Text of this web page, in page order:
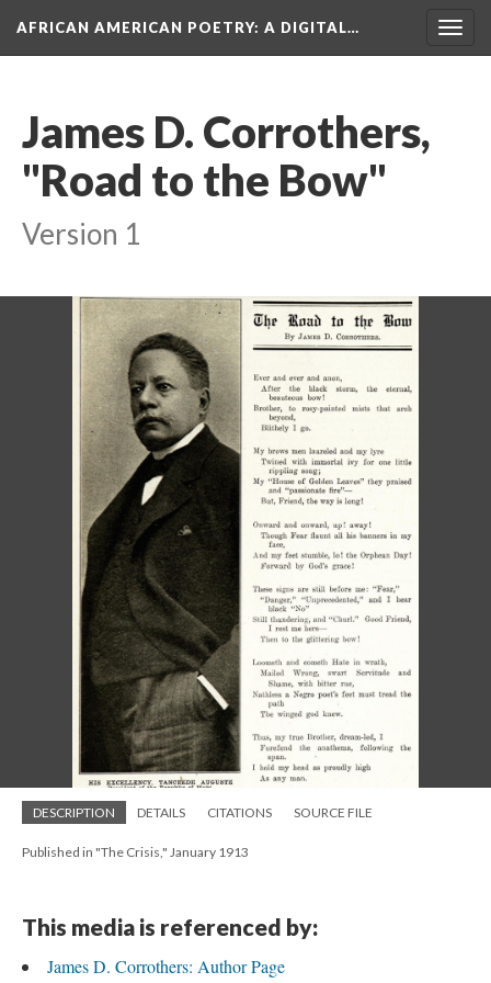
AFRICAN AMERICAN POETRY: A DIGITAL…
James D. Corrothers,
"Road to the Bow"
Version 1
DESCRIPTION DETAILS CITATIONS SOURCE FILE
Published in "The Crisis," January 1913
This media is referenced by:
James D. Corrothers: Author Page